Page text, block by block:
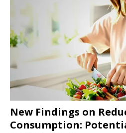
New Findings on
Consumption: